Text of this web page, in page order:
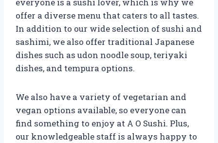
offer a diverse menu that caters to all tastes.
In addition to our wide selection of sushi and
sashimi, we also offer traditional Japanese
dishes such as udon noodle soup, teriyaki
dishes, and tempura options.
We also have a variety of vegetarian and
vegan options available, so everyone can
find something to enjoy at A O Sushi. Plus,
our knowledgeable staff is always happy to